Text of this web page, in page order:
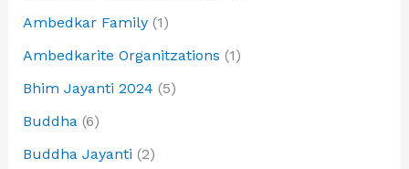
Ambedkar Family(1)
Ambedkarite Organitzations (1)
Bhim Jayanti 2024 (5)
Buddha(6)
Buddha Jayanti (2)